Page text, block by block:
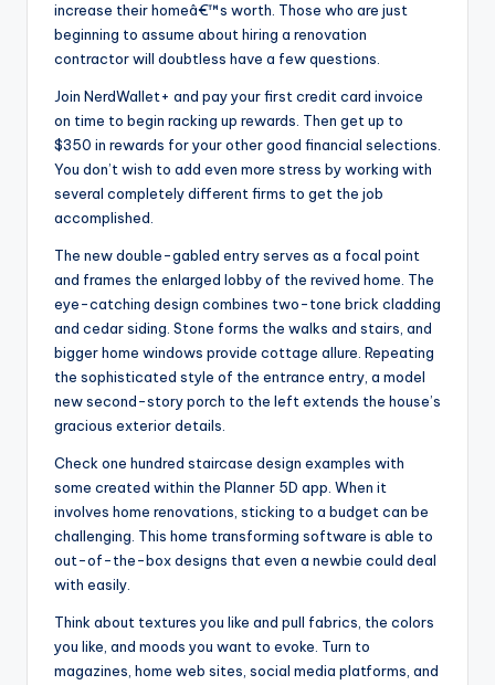
increase their homeâ€™s worth. Those who are just
beginning to assume about hiring a renovation
contractor will doubtless have a few questions.
Join NerdWallet+ and pay your first credit card invoice
on time to begin racking up rewards. Then get up to
$350 in rewards for your other good financial selections.
You don’t wish to add even more stress by working with
several completely different firms to get the job
accomplished.
The new double-gabled entry serves as a focal point
and frames the enlarged lobby of the revived home. The
eye-catching design combines two-tone brick cladding
and cedar siding. Stone forms the walks and stairs, and
bigger home windows provide cottage allure. Repeating
the sophisticated style of the entrance entry, a model
new second-story porch to the left extends the house’s
gracious exterior details.
Check one hundred staircase design examples with
some created within the Planner 5D app. When it
involves home renovations, sticking to a budget can be
challenging. This home transforming software is able to
out-of-the-box designs that even a newbie could deal
with easily.
Think about textures you like and pull fabrics, the colors
you like, and moods you want to evoke. Turn to
magazines, home web sites, social media platforms, and